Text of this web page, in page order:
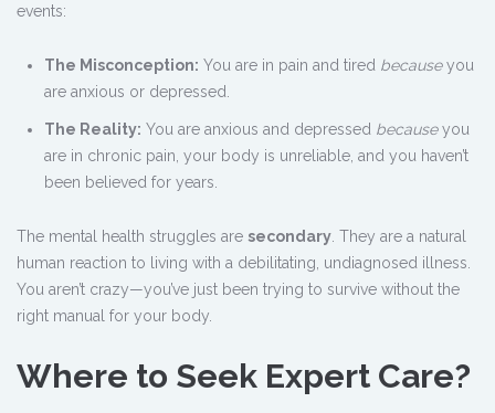
events:
The Misconception: You are in pain and tired becauseyou
are anxious or depressed.
The Reality: You are anxious and depressed becauseyou
are in chronic pain, your body is unreliable, and you haven’t
been believed for years.
The mental health struggles are secondary. They are a natural
human reaction to living with a debilitating, undiagnosed illness.
You aren’t crazy—you’ve just been trying to survive without the
right manual for your body.
Where to Seek Expert Care?